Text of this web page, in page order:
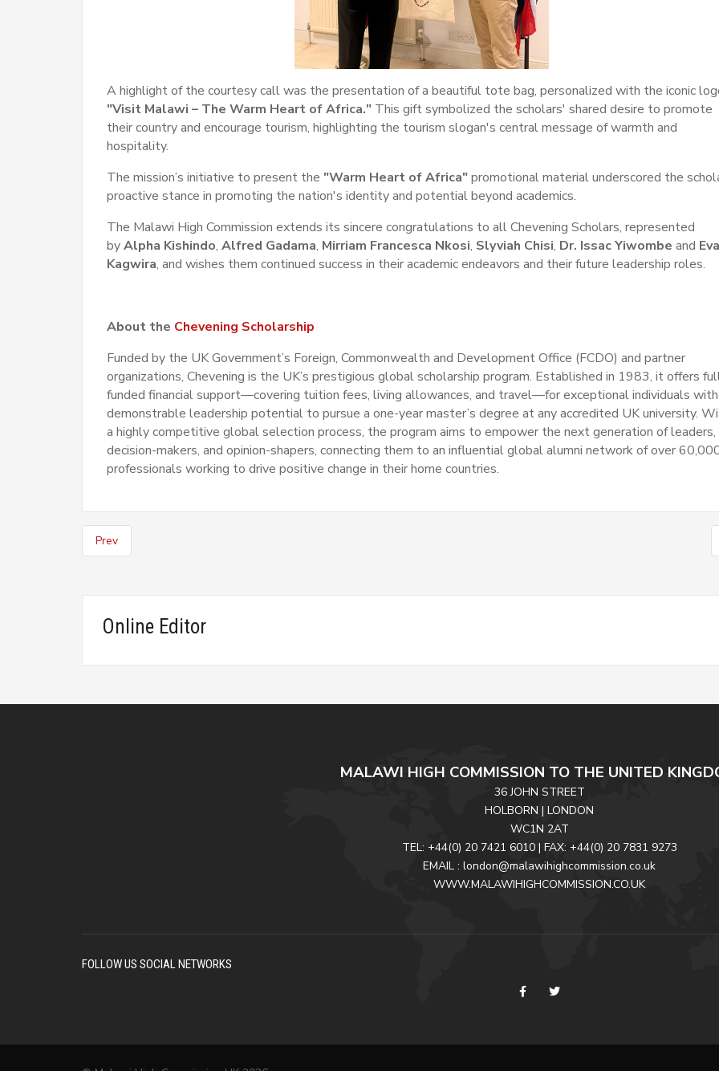
A highlight of the courtesy call was the presentation of a beautiful tote bag, personalized with the iconic
"Visit Malawi – The Warm Heart of Africa." This gift symbolized the scholars' shared desire to promote
their country and encourage tourism, highlighting the tourism slogan's central message of warmth and
hospitality.
The mission’s initiative to present the "Warm Heart of Africa"promotional material underscored the
proactive stance in promoting the nation's identity and potential beyond academics.
The Malawi High Commission extends its sincere congratulations to all Chevening Scholars, represented
byAlpha Kishindo, Alfred Gadama, Mirriam Francesca Nkosi, Slyviah Chisi, Dr. Issac Yiwombe and
Kagwira, and wishes them continued success in their academic endeavors and their future leadership roles.
About the Chevening Scholarship
Funded by the UK Government’s Foreign, Commonwealth and Development Office (FCDO) and partner
organizations, Chevening is the UK’s prestigious global scholarship program. Established in 1983, it offers
funded financial support—covering tuition fees, living allowances, and travel—for exceptional individuals with
demonstrable leadership potential to pursue a one-year master’s degree at any accredited UK university.
a highly competitive global selection process, the program aims to empower the next generation of leaders,
decision-makers, and opinion-shapers, connecting them to an influential global alumni network of over
professionals working to drive positive change in their home countries.
Prev
Online Editor
MALAWI HIGH COMMISSION TO THE UNITED
36 JOHN STREET
HOLBORN | LONDON
WC1N 2AT
TEL: +44(0) 20 7421 6010 | FAX: +44(0) 20 7831 9273
EMAIL : london@malawihighcommission.co.uk
WWW.MALAWIHIGHCOMMISSION.CO.UK
FOLLOW US SOCIAL NETWORKS